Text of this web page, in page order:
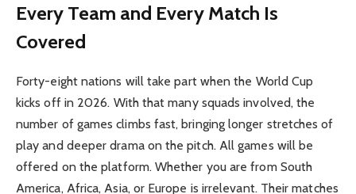
Every Team and Every Match Is
Covered
Forty-eight nations will take part when the World Cup
kicks off in 2026. With that many squads involved, the
number of games climbs fast, bringing longer stretches of
play and deeper drama on the pitch. All games will be
offered on the platform. Whether you are from South
America, Africa, Asia, or Europe is irrelevant. Their matches